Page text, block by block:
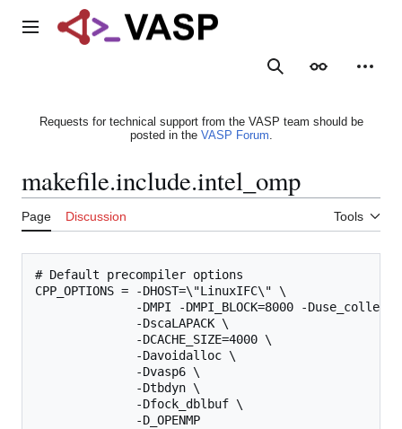
Main menu
SearchAppearance
Requests for technical support from the VASP team should be
posted in the VASP Forum.
makefile.include.intel_omp
Page Discussion Tools
# Default precompiler options
CPP_OPTIONS = -DHOST=\"LinuxIFC\" \
-DMPI -DMPI_BLOCK=8000 -
              -DscaLAPACK \
              -DCACHE_SIZE=4000 \
              -Davoidalloc \
              -Dvasp6 \
              -Dtbdyn \
              -Dfock_dblbuf \
              -D_OPENMP